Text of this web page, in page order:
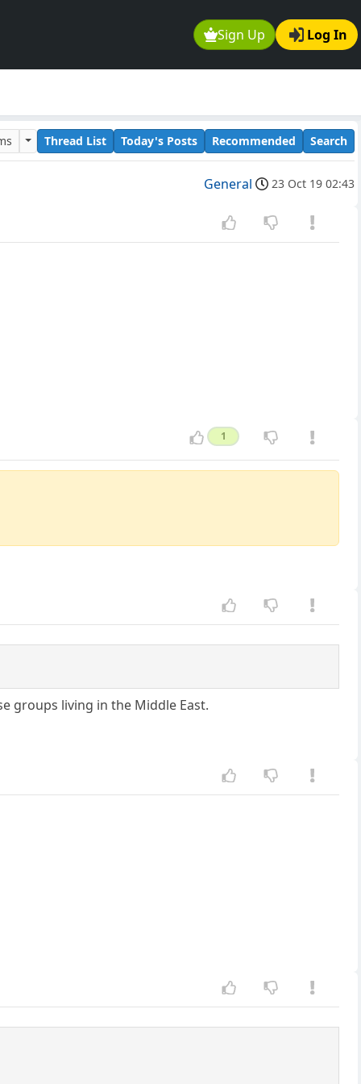
Sign Up Log In
Thread List Today's Posts Recommended Search
General 23 Oct 19 02:43
1
groups living in the Middle East.